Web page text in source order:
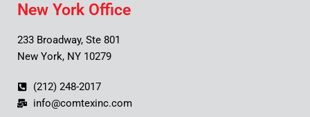
New York Office
233 Broadway, Ste 801
New York, NY 10279
(212) 248-2017
info@comtexinc.com